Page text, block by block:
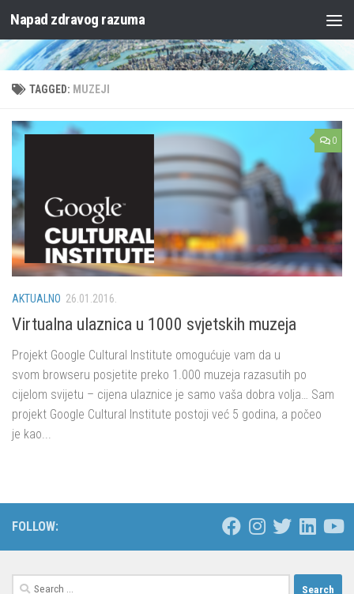
Skip to content
Napad zdravog razuma
TAGGED: MUZEJI
0
AKTUALNO 26.01.2016.
Virtualna ulaznica u 1000 svjetskih muzeja
Projekt Google Cultural Institute omogućuje vam da u
svom browseru posjetite preko 1.000 muzeja razasutih po
cijelom svijetu – cijena ulaznice je samo vaša dobra volja… Sam
projekt Google Cultural Institute postoji već 5 godina, a počeo
je kao...
FOLLOW:
Search